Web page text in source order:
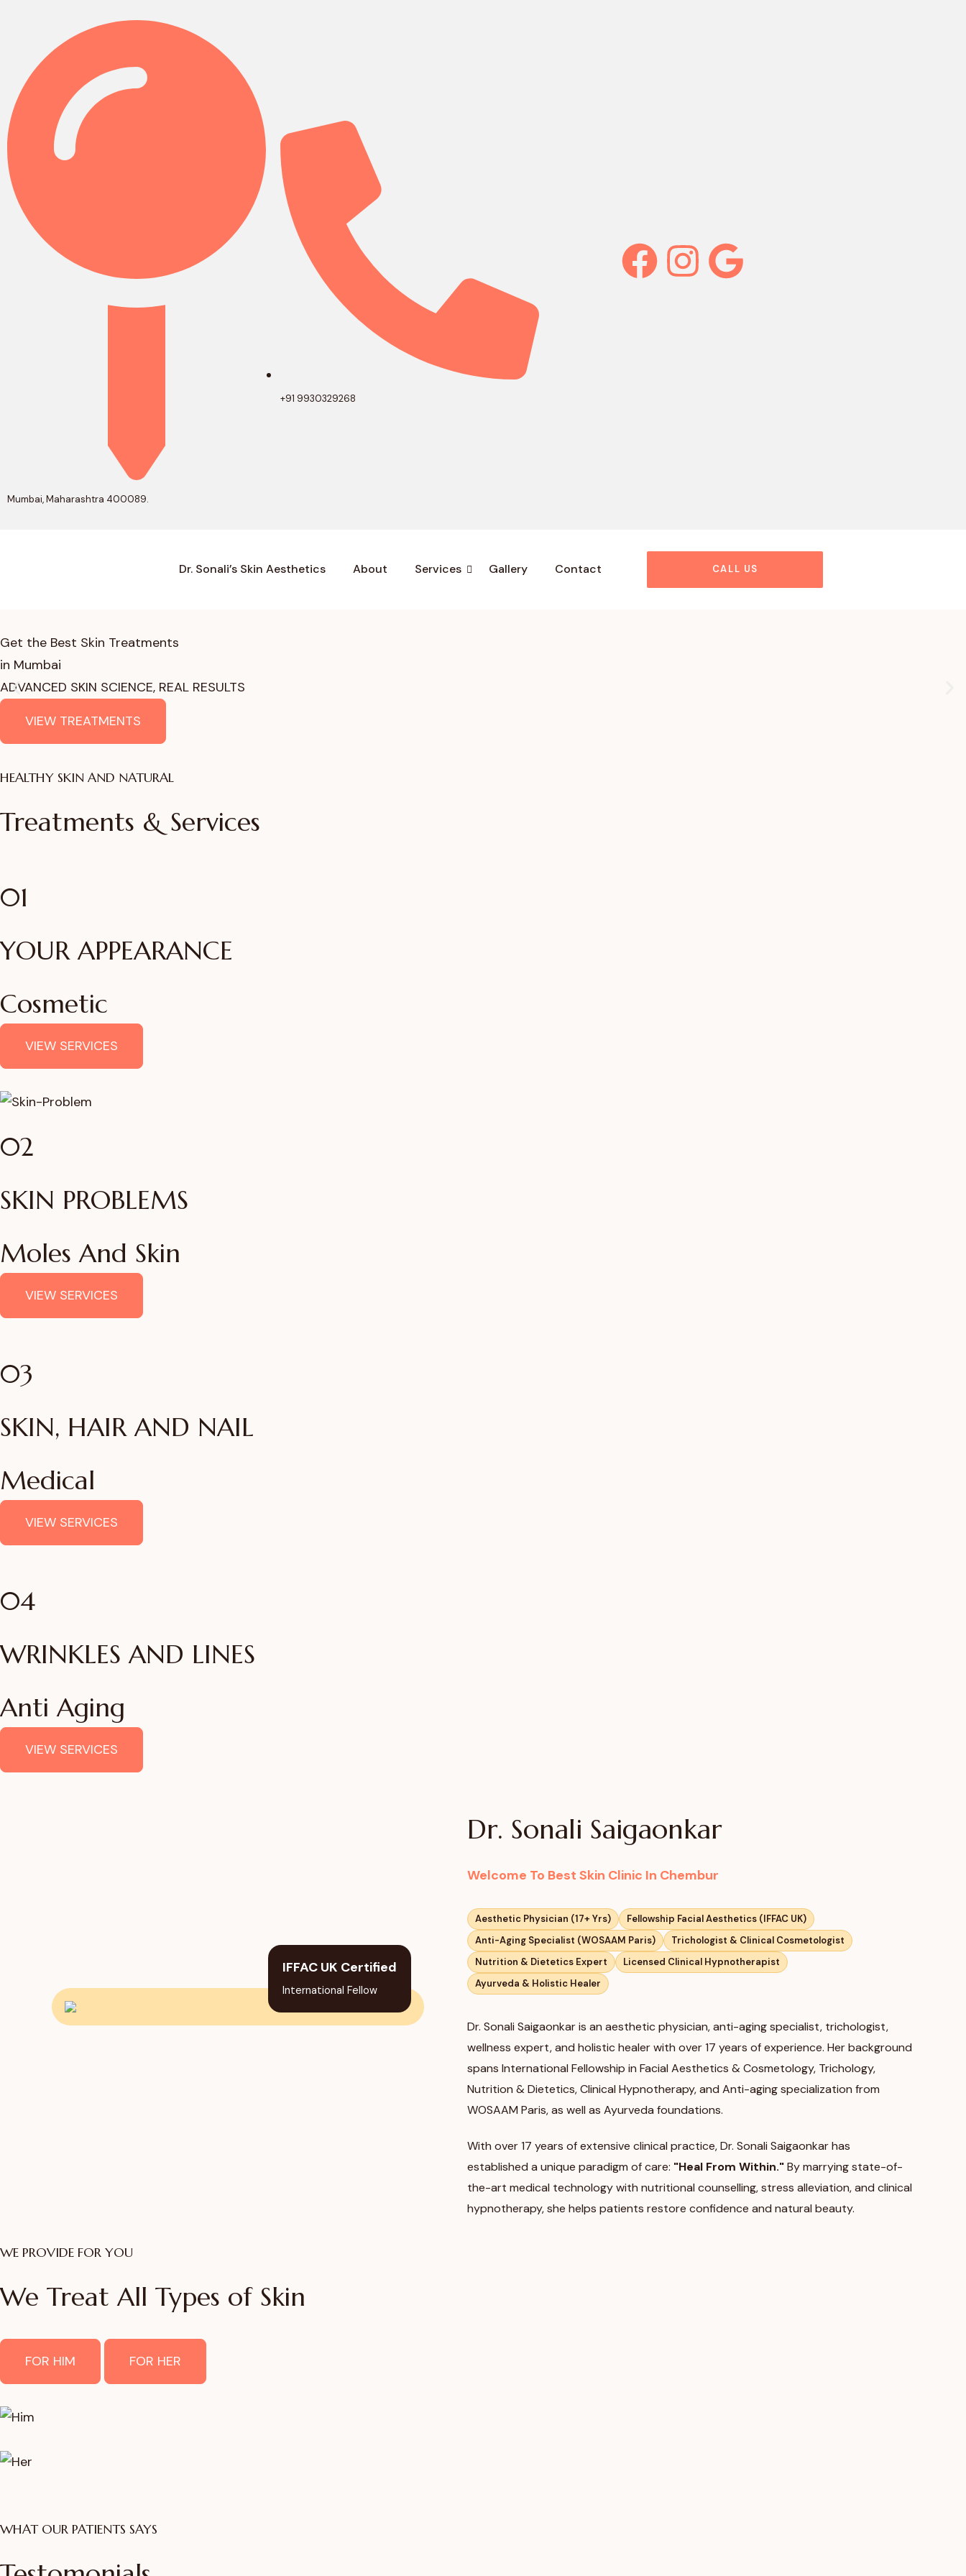
Mumbai, Maharashtra 400089.
+91 9930329268
Dr. Sonali’s Skin Aesthetics About Services Gallery Contact CALL US
Get the Best Skin Treatments
in Mumbai
ADVANCED SKIN SCIENCE, REAL RESULTS
VIEW TREATMENTS
HEALTHY SKIN AND NATURAL
Treatments & Services
01
YOUR APPEARANCE
Cosmetic
VIEW SERVICES
02
SKIN PROBLEMS
Moles And Skin
VIEW SERVICES
03
SKIN, HAIR AND NAIL
Medical
VIEW SERVICES
04
WRINKLES AND LINES
Anti Aging
VIEW SERVICES
IFFAC UK Certified
International Fellow
Dr. Sonali Saigaonkar
Welcome To Best Skin Clinic In Chembur
Aesthetic Physician (17+ Yrs)
Fellowship Facial Aesthetics (IFFAC UK)
Anti-Aging Specialist (WOSAAM Paris)
Trichologist & Clinical Cosmetologist
Nutrition & Dietetics Expert
Licensed Clinical Hypnotherapist
Ayurveda & Holistic Healer
Dr. Sonali Saigaonkar is an aesthetic physician, anti-aging specialist, trichologist,
wellness expert, and holistic healer with over 17 years of experience. Her background
spans International Fellowship in Facial Aesthetics & Cosmetology, Trichology,
Nutrition & Dietetics, Clinical Hypnotherapy, and Anti-aging specialization from
WOSAAM Paris, as well as Ayurveda foundations.
With over 17 years of extensive clinical practice, Dr. Sonali Saigaonkar has
established a unique paradigm of care: "Heal From Within."By marrying state-of-
the-art medical technology with nutritional counselling, stress alleviation, and clinical
hypnotherapy, she helps patients restore confidence and natural beauty.
WE PROVIDE FOR YOU
We Treat All Types of Skin
FOR HIM FOR HER
WHAT OUR PATIENTS SAYS